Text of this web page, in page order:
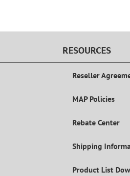
RESOURCES
Reseller
MAP Policies
Rebate Center
Shipping
Product List